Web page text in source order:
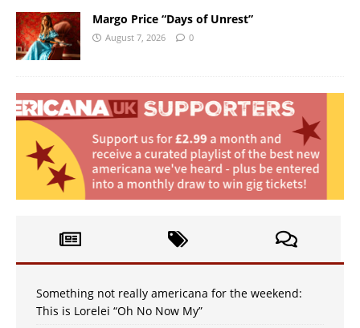
Margo Price “Days of Unrest”
August 7, 2026 0
Something not really americana for the weekend:
This is Lorelei “Oh No Now My”